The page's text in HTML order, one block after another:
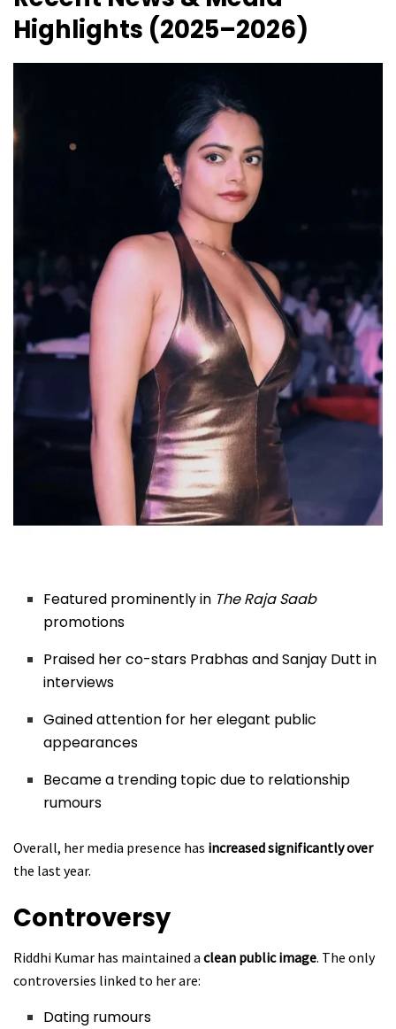
Highlights (2025–2026)
Featured prominently in The Raja Saab
promotions
Praised her co-stars Prabhas and Sanjay Dutt in
interviews
Gained attention for her elegant public
appearances
Became a trending topic due to relationship
rumours
Overall, her media presence has increased significantly over
the last year.
Controversy
Riddhi Kumar has maintained a clean public image. The only
controversies linked to her are:
Dating rumours